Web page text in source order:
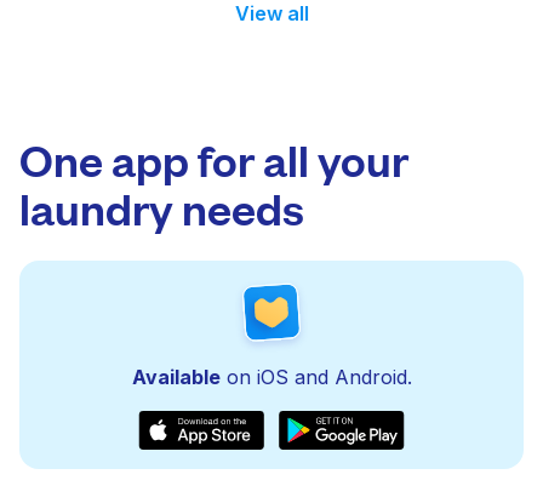
View all
One app for all your
laundry needs
Availableon iOS and Android.